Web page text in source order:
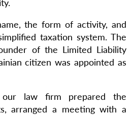
the form of activity, and
taxation system. The
of the Limited Liability
citizen was appointed as
law firm prepared the
arranged a meeting with a